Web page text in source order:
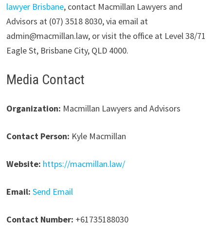
lawyer Brisbane, contact Macmillan Lawyers and
Advisors at (07) 3518 8030, via email at
admin@macmillan.law, or visit the office at Level 38/71
Eagle St, Brisbane City, QLD 4000.
Media Contact
Organization: Macmillan Lawyers and Advisors
Contact Person: Kyle Macmillan
Website: https://macmillan.law/
Email: Send Email
Contact Number: +61735188030